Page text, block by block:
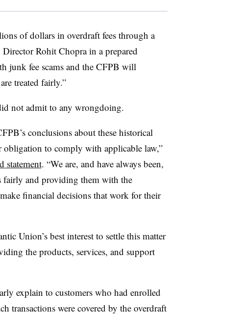
of dollars in overdraft fees through a
Rohit Chopra in a prepared
junk fee scams and the CFPB will
treated fairly.”
not admit to any wrongdoing.
conclusions about these historical
obligation to comply with applicable law,”
statement. “We are, and have always been,
fairly and providing them with the
financial decisions that work for their
Union’s best interest to settle this matter
the products, services, and support
explain to customers who had enrolled
transactions were covered by the overdraft